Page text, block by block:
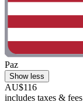
Paz
Show less
AU$116
includes taxes & fees